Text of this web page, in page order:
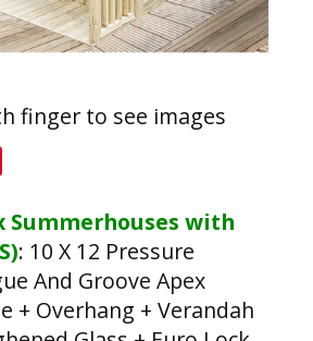
finger to see images
Summerhouses with
: 10 X 12 Pressure
And Groove Apex
+ Overhang + Verandah